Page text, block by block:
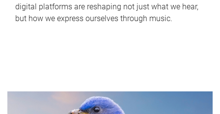
digital platforms are reshaping not just what we hear,
but how we express ourselves through music.